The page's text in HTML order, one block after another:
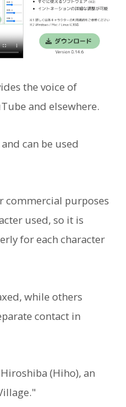
the voice of
and elsewhere.
can be used
commercial purposes
used, so it is
for each character
while others
contact in
(Hiho), an